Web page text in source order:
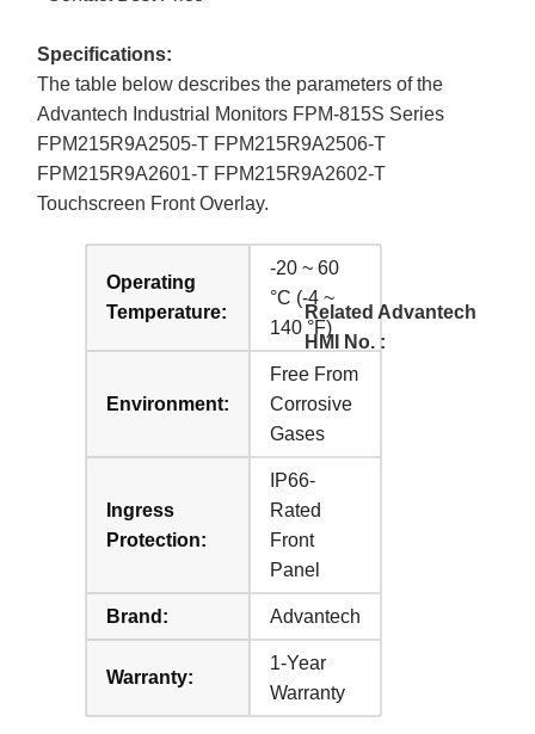
Specifications:
The table below describes the parameters of the
Advantech Industrial Monitors FPM-815S Series
FPM215R9A2505-T FPM215R9A2506-T
FPM215R9A2601-T FPM215R9A2602-T
Touchscreen Front Overlay.
Operating
Temperature:
-20 ~ 60
°C (-4 ~
140 °F)
Environment:
Free From
Corrosive
Gases
Ingress
Protection:
IP66-
Rated
Front
Panel
Brand: Advantech
Warranty:
1-Year
Warranty
Related Advantech
HMI No. :